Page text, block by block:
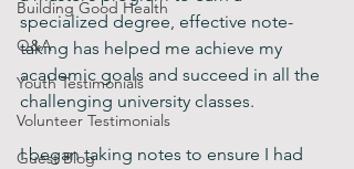
Building Good Health
Q&A
Youth Testimonials
Volunteer Testimonials
Guest Blog
specialized degree, effective note-
taking has helped me achieve my
academic goals and succeed in all the
challenging university classes.
I began taking notes to ensure I had